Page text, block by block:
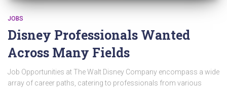
JOBS
Disney Professionals Wanted
Across Many Fields
Job Opportunities at The Walt Disney Company encompass a wide
array of career paths, catering to professionals from various